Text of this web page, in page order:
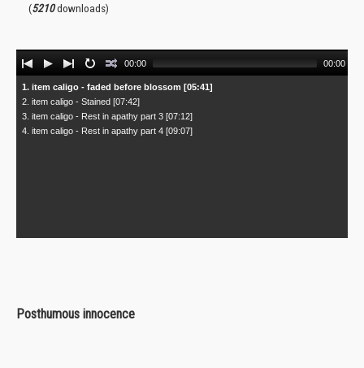
(5210downloads)
Audio
Player
1. item caligo - faded before blossom [05:41]
2. item caligo - Stained [07:42]
3. item caligo - Rest in apathy part 3 [07:12]
4. item caligo - Rest in apathy part 4 [09:07]
00:00 00:00
Posthumous innocence